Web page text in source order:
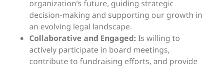
organization’s future, guiding strategic
decision-making and supporting our growth in
an evolving legal landscape.
Collaborative and Engaged: Is willing to
actively participate in board meetings,
contribute to fundraising efforts, and provide